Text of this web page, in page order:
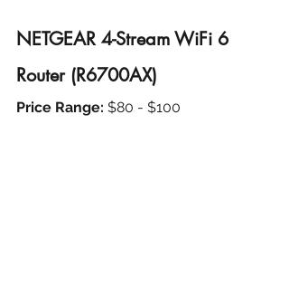
NETGEAR 4-Stream WiFi 6
Router (R6700AX)
Price Range: $80 - $100